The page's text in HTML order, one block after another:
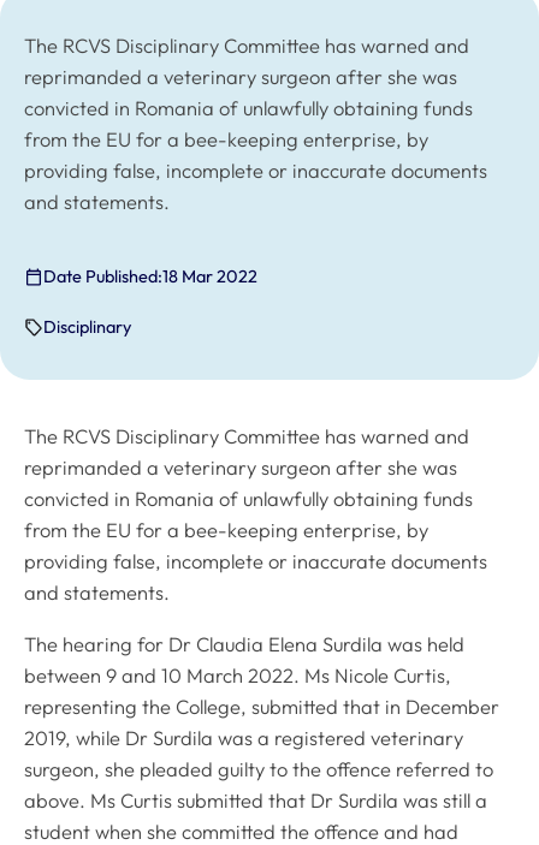
The RCVS Disciplinary Committee has warned and
reprimanded a veterinary surgeon after she was
convicted in Romania of unlawfully obtaining funds
from the EU for a bee-keeping enterprise, by
providing false, incomplete or inaccurate documents
and statements.
Date Published:18 Mar 2022
Disciplinary
The RCVS Disciplinary Committee has warned and
reprimanded a veterinary surgeon after she was
convicted in Romania of unlawfully obtaining funds
from the EU for a bee-keeping enterprise, by
providing false, incomplete or inaccurate documents
and statements.
The hearing for Dr Claudia Elena Surdila was held
between 9 and 10 March 2022. Ms Nicole Curtis,
representing the College, submitted that in December
2019, while Dr Surdila was a registered veterinary
surgeon, she pleaded guilty to the offence referred to
above. Ms Curtis submitted that Dr Surdila was still a
student when she committed the offence and had